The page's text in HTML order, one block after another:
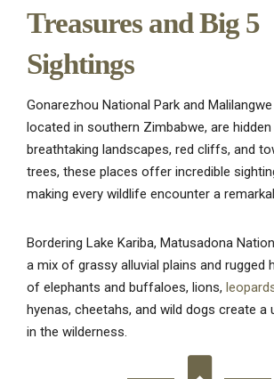
Treasures and Big 5
Sightings
Gonarezhou National Park and
located in southern Zimbabwe, are
breathtaking landscapes, red cliffs, and
trees, these places offer incredible
making every wildlife encounter a
Bordering Lake Kariba, Matusadona
a mix of grassy alluvial plains and rugged
of elephants and buffaloes, lions,
hyenas, cheetahs, and wild dogs create a
in the wilderness.